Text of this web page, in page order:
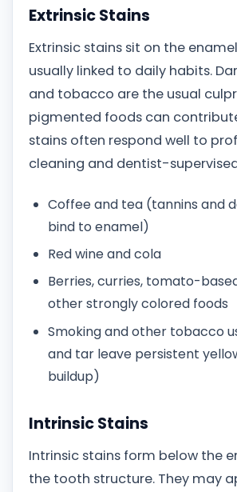
Extrinsic Stains
Extrinsic stains sit on the
usually linked to daily habits.
and tobacco are the usual
pigmented foods can
stains often respond well to
cleaning and dentist-
Coffee and tea (tannins and
bind to enamel)
Red wine and cola
Berries, curries, tomato-
other strongly colored foods
Smoking and other tobacco
and tar leave persistent
buildup)
Intrinsic Stains
Intrinsic stains form below the
the tooth structure. They may